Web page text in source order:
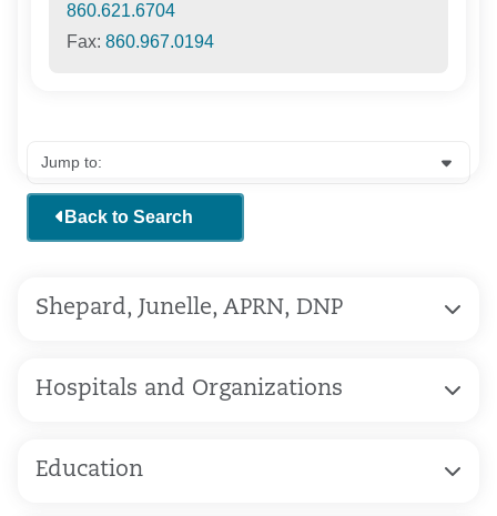
860.621.6704
Fax:860.967.0194
Back to Search
Shepard, Junelle, APRN, DNP
Hospitals and Organizations
Education